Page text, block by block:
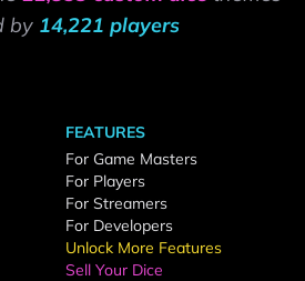
by 14,221 players
FEATURES
For Game Masters
For Players
For Streamers
For Developers
Unlock More Features
Sell Your Dice